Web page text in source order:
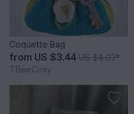
Coquette Bag
from US $3.44 US $4.03*
TBeeCosy